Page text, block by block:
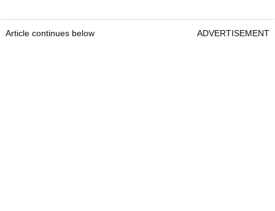
Article continues below ADVERTISEMENT